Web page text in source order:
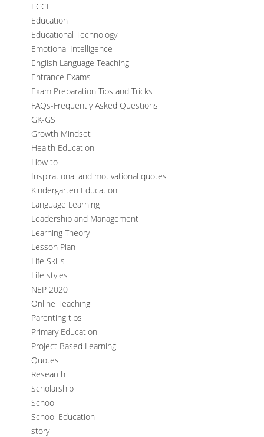
ECCE
Education
Educational Technology
Emotional Intelligence
English Language Teaching
Entrance Exams
Exam Preparation Tips and Tricks
FAQs-Frequently Asked Questions
GK-GS
Growth Mindset
Health Education
How to
Inspirational and motivational quotes
Kindergarten Education
Language Learning
Leadership and Management
Learning Theory
Lesson Plan
Life Skills
Life styles
NEP 2020
Online Teaching
Parenting tips
Primary Education
Project Based Learning
Quotes
Research
Scholarship
School
School Education
story